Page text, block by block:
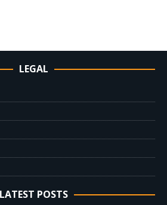
LEGAL
LATEST POSTS